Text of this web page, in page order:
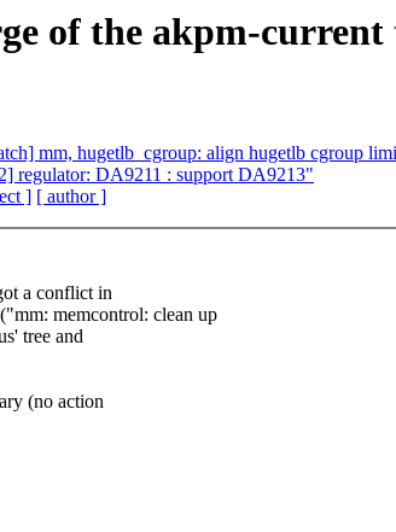
of the akpm-
mm, hugetlb_cgroup: align hugetlb cgroup
regulator: DA9211 : support DA9213"
] [ author ]
a conflict in
memcontrol: clean up
tree and
(no action